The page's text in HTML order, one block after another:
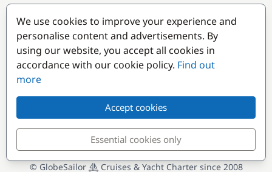
Pro access
Become a partner
Popular destinations
© GlobeSailor Cruises & Yacht Charter since 2008
We use cookies to improve your experience and
personalise content and advertisements. By
using our website, you accept all cookies in
accordance with our cookie policy. Find out
more
Accept cookies
Essential cookies only